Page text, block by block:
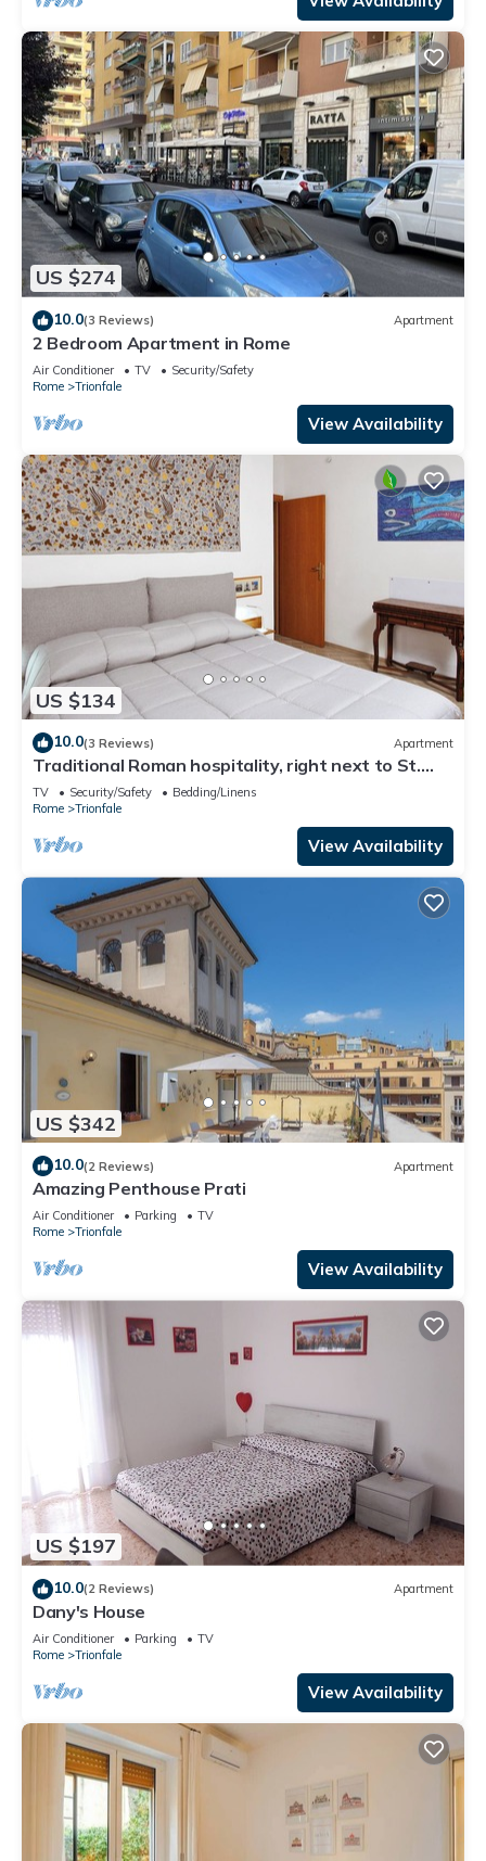
US $274
10.0(3 Reviews) Apartment
2 Bedroom Apartment in Rome
Air Conditioner TV
Security/Safety
Rome
Trionfale
View Availability
US $134
10.0(3 Reviews) Apartment
Traditional Roman hospitality, right next to St.
Peter’s!
TV Security/Safety
Bedding/Linens
Rome
Trionfale
View Availability
US $342
10.0(2 Reviews) Apartment
Amazing Penthouse Prati
Air Conditioner Parking
TV
Rome
Trionfale
View Availability
US $197
10.0(2 Reviews) Apartment
Dany's House
Air Conditioner Parking
TV
Rome
Trionfale
View Availability